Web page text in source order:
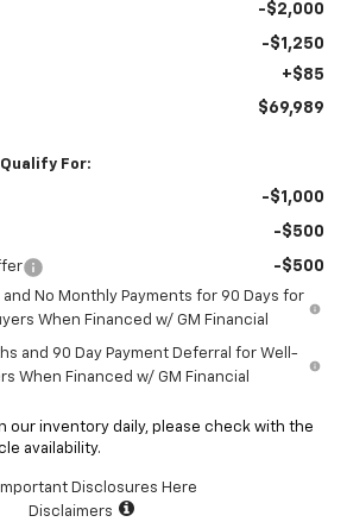
-$2,000
-$1,250
+$85
$69,989
For:
-$1,000
-$500
-$500
and No Monthly Payments for 90 Days for
When Financed w/ GM Financial
and 90 Day Payment Deferral for Well-
When Financed w/ GM Financial
our inventory daily, please check with the
availability.
Disclosures Here
Disclaimers